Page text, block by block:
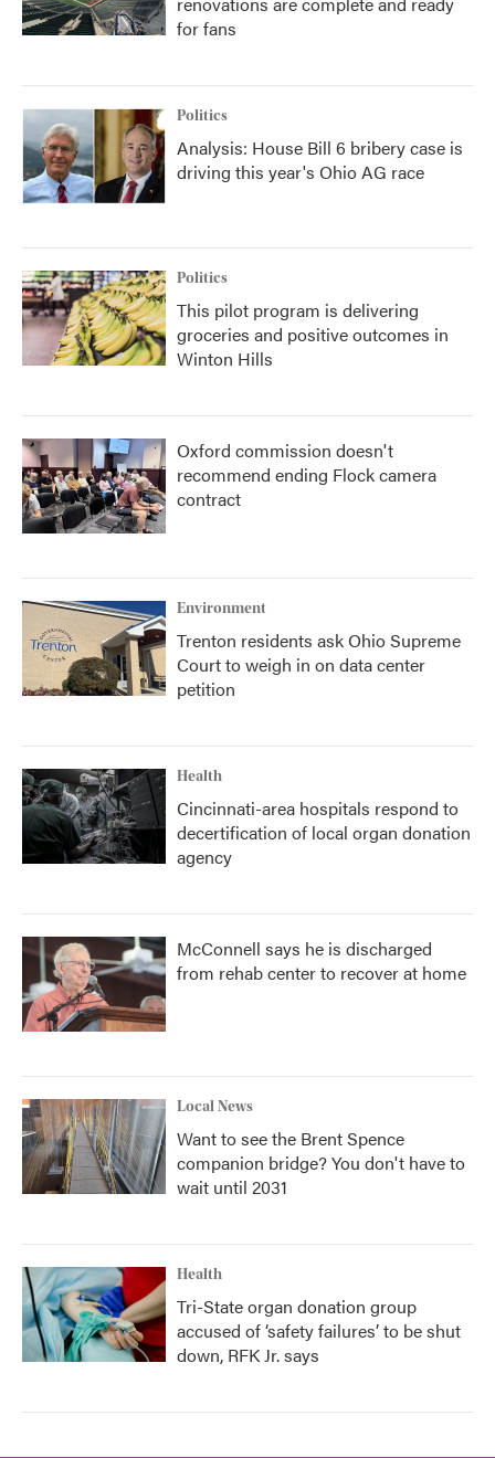
for fans
Politics
Analysis: House Bill 6 bribery case is
driving this year's Ohio AG race
Politics
This pilot program is delivering
groceries and positive outcomes in
Winton Hills
Oxford commission doesn't
recommend ending Flock camera
contract
Environment
Trenton residents ask Ohio Supreme
Court to weigh in on data center
petition
Health
Cincinnati-area hospitals respond to
decertification of local organ donation
agency
McConnell says he is discharged
from rehab center to recover at home
Local News
Want to see the Brent Spence
companion bridge? You don't have to
wait until 2031
Health
Tri-State organ donation group
accused of ‘safety failures’ to be shut
down, RFK Jr. says